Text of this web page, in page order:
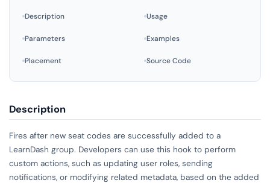
Description Usage
Parameters Examples
Placement Source Code
Description
Fires after new seat codes are successfully added to a
LearnDash group. Developers can use this hook to perform
custom actions, such as updating user roles, sending
notifications, or modifying related metadata, based on the added